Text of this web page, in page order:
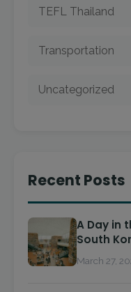
TEFL Thailand
Transportation
Uncategorized
Recent Posts
A Day in
South
March 27,